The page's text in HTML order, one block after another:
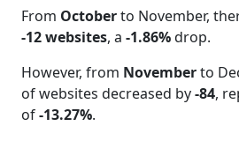
From Octoberto November,
-12 websites, a -1.86%drop.
However, from Novemberto
of websites decreased by-84,
of-13.27%.